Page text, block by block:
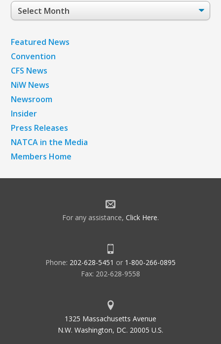
Post
Archives
Featured News
Convention
CFS News
NiW News
Newsroom
Insider
Press Releases
NATCA in the Media
Members Home
For any assistance, Click Here.
Phone: 202-628-5451 or 1-800-266-0895
Fax: 202-628-9558
1325 Massachusetts Avenue
N.W. Washington, DC. 20005 U.S.